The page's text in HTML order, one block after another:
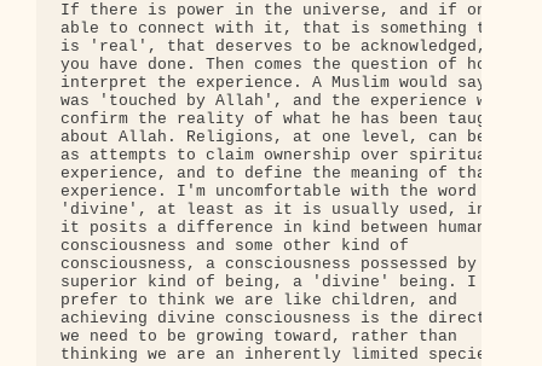
If there is power in the universe, and if one is
able to connect with it, that is something that
is 'real', that deserves to be acknowledged, as
you have done. Then comes the question of how we
interpret the experience. A Muslim would say he
was 'touched by Allah', and the experience would
confirm the reality of what he has been taught
about Allah. Religions, at one level, can be
as attempts to claim ownership over spiritual
experience, and to define the meaning of that
experience. I'm uncomfortable with the word
'divine', at least as it is usually used, in
it posits a difference in kind between human
consciousness and some other kind of
consciousness, a consciousness possessed by some
superior kind of being, a 'divine' being. I
prefer to think we are like children, and
achieving divine consciousness is the direction
we need to be growing toward, rather than
thinking we are an inherently limited species.